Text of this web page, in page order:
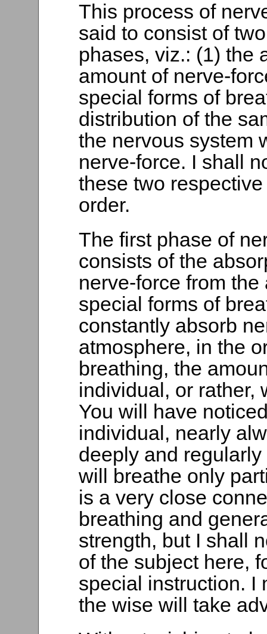
This process of
said to consist of
phases, viz.: (1) the
amount of nerve-
special forms of
distribution of the
the nervous system
nerve-force. I shall
these two
order.
The first phase of
consists of the
nerve-force from
special forms of
constantly absorb
atmosphere, in the
breathing, the
individual, or rather,
You will have
individual, nearly
deeply and
will breathe only
is a very close
breathing and
strength, but I shall
of the subject here,
special instruction. I
the wise will take